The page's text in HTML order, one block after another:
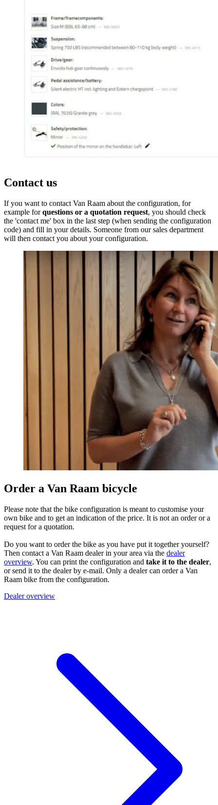
Contact us
If you want to contact Van Raam about the configuration, for
example forquestions or a quotation request, you should check
the 'contact me' box in the last step (when sending the configuration
code) and fill in your details. Someone from our sales department
will then contact you about your configuration.
Order a Van Raam bicycle
Please note that the bike configuration is meant to customise your
own bike and to get an indication of the price. It is not an order or a
request for a quotation.
Do you want to order the bike as you have put it together yourself?
Then contact a Van Raam dealer in your area via the dealer
overview. You can print the configuration and take it to the dealer,
or send it to the dealer by e-mail. Only a dealer can order a Van
Raam bike from the configuration.
Dealer overview